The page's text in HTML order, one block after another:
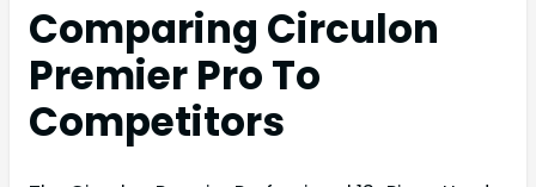
Comparing Circulon
Premier Pro To
Competitors